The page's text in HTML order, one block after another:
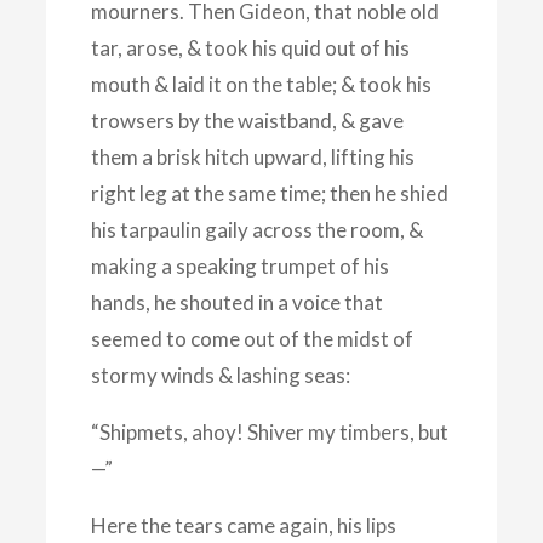
mourners. Then Gideon, that noble old
tar, arose, & took his quid out of his
mouth & laid it on the table; & took his
trowsers by the waistband, & gave
them a brisk hitch upward, lifting his
right leg at the same time; then he shied
his tarpaulin gaily across the room, &
making a speaking trumpet of his
hands, he shouted in a voice that
seemed to come out of the midst of
stormy winds & lashing seas:
“Shipmets, ahoy! Shiver my timbers, but
—”
Here the tears came again, his lips